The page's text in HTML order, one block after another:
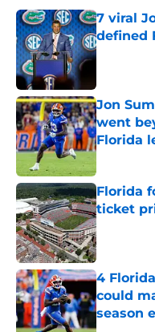
7 viral
defined
Published
Jon
went
Florida
Published
Florida
ticket
Published
4
could
season
Published